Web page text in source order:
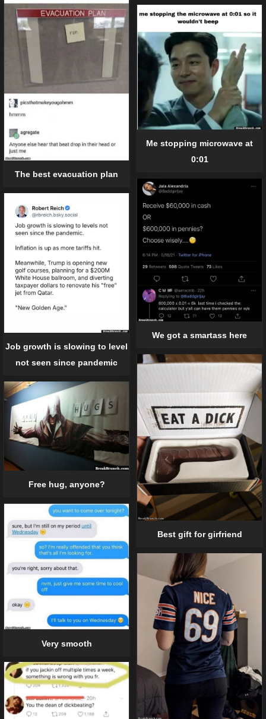
The best evacuation plan
Me stopping microwave at
0:01
We got a smartass here
Job growth is slowing to level
not seen since pandemic
Best gift for girfriend
Free hug, anyone?
Very smooth